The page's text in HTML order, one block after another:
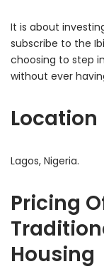
It is about
subscribe to the
choosing to step
without ever
Location
Lagos, Nigeria.
Pricing
Housing